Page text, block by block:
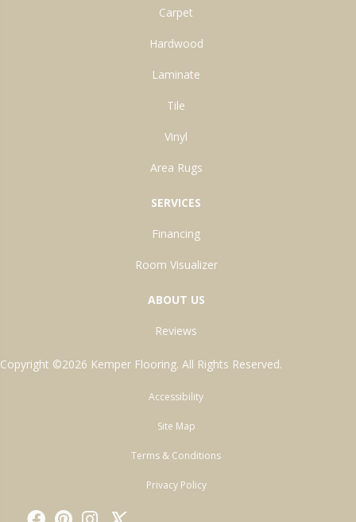
Carpet
Hardwood
Laminate
Tile
Vinyl
Area Rugs
SERVICES
Financing
Room Visualizer
ABOUT US
Reviews
Copyright ©2026 Kemper Flooring. All Rights Reserved.
Accessibility
Site Map
Terms & Conditions
Privacy Policy